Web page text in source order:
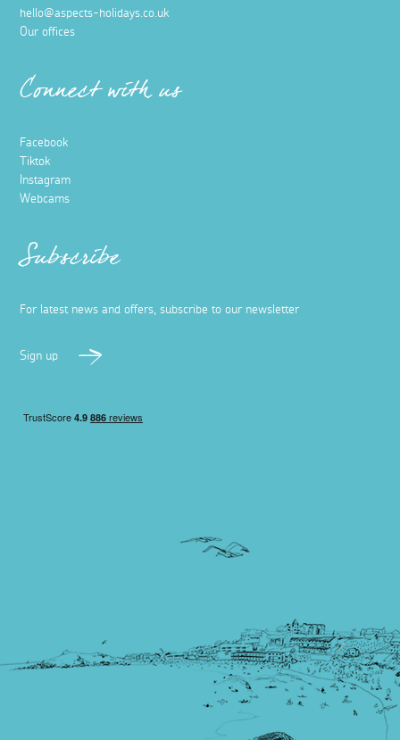
hello@aspects-holidays.co.uk
Our offices
Connect with us
Facebook
Tiktok
Instagram
Webcams
Subscribe
For latest news and offers, subscribe to our newsletter
Sign up